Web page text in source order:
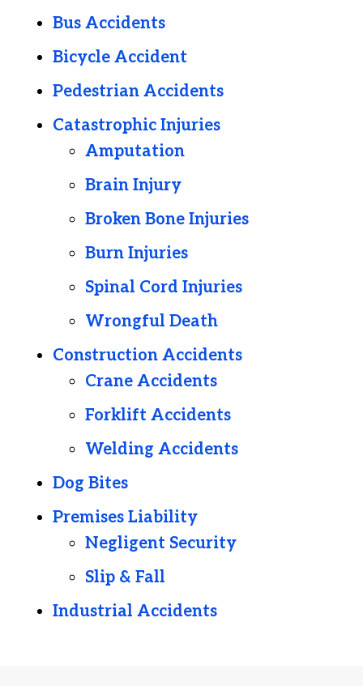
Bus Accidents
Bicycle Accident
Pedestrian Accidents
Catastrophic Injuries
Amputation
Brain Injury
Broken Bone Injuries
Burn Injuries
Spinal Cord Injuries
Wrongful Death
Construction Accidents
Crane Accidents
Forklift Accidents
Welding Accidents
Dog Bites
Premises Liability
Negligent Security
Slip & Fall
Industrial Accidents